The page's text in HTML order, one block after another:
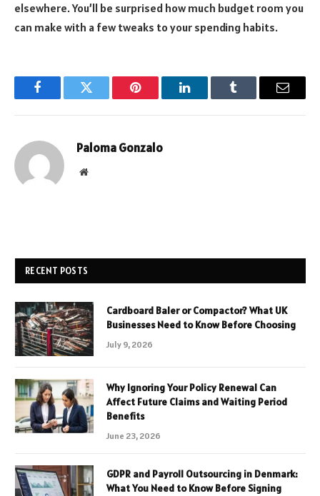
elsewhere. You’ll be surprised how much budget room you
can make with a few tweaks to your spending habits.
FacebookTwitter Pinterest LinkedInTumblr Email
Paloma Gonzalo
Website
RECENT POSTS
Cardboard Baler or Compactor? What UK
Businesses Need to Know Before Choosing
July 9, 2026
Why Ignoring Your Policy Renewal Can
Affect Future Claims and Waiting Period
Benefits
June 23, 2026
GDPR and Payroll Outsourcing in Denmark:
What You Need to Know Before Signing